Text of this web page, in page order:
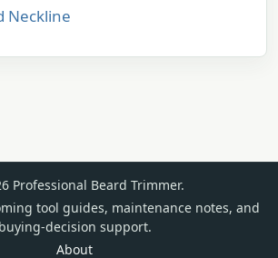
Neckline
Professional Beard Trimmer.
tool guides, maintenance notes, and
buying-decision support.
About